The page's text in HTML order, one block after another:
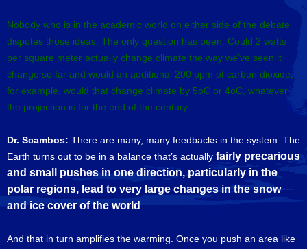
Nobody who is in the academic world on either side of the debate
disputes those ideas. The only question has been: Could 2 watts
per square meter actually change climate the way we’ve seen it
change so far and would an additional 200 ppm of carbon dioxide,
for example, would that change climate by 5oC or 4oC, whatever
the projection is for the end of the century.
Dr. Scambos: There are many, many feedbacks in the system. The
Earth turns out to be in a balance that’s actually fairly precarious
and small pushes in one direction, particularly in the
polar regions, lead to very large changes in the snow
and ice cover of the world .
And that in turn amplifies the warming. Once you push an area like